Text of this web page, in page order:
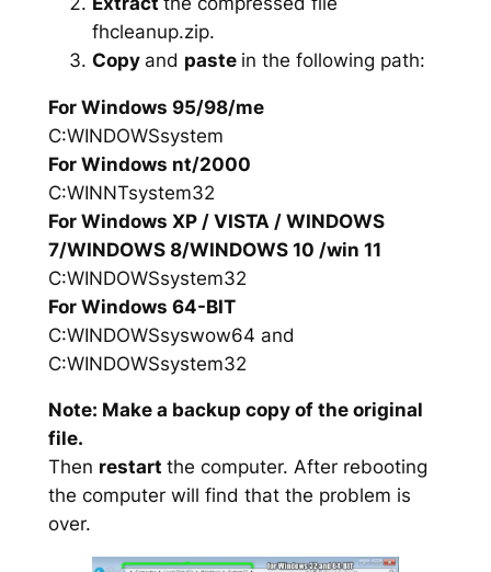
fhcleanup.zip.
Copy and paste in the following path:
For Windows 95/98/me
C:WINDOWSsystem
For Windows nt/2000
C:WINNTsystem32
For Windows XP / VISTA / WINDOWS
7/WINDOWS 8/WINDOWS 10 /win 11
C:WINDOWSsystem32
For Windows 64-BIT
C:WINDOWSsyswow64 and
C:WINDOWSsystem32
Note: Make a backup copy of the original
file.
Then restart the computer. After rebooting
the computer will find that the problem is
over.